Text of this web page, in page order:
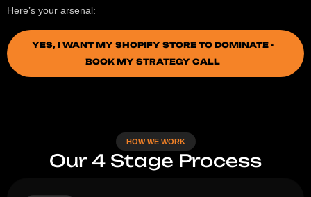
Here’s your arsenal:
YES, I WANT MY SHOPIFY STORE TO DOMINATE -
BOOK MY STRATEGY CALL
HOW WE WORK
Our 4 Stage Process